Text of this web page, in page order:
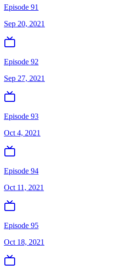
Episode 91
Sep 20, 2021
Episode 92
Sep 27, 2021
Episode 93
Oct 4, 2021
Episode 94
Oct 11, 2021
Episode 95
Oct 18, 2021